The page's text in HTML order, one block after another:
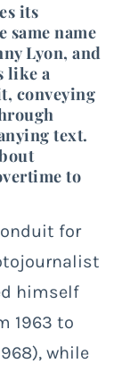
its
name
Lyon, and
like a
conveying
text.
to
for
himself
1963 to
while